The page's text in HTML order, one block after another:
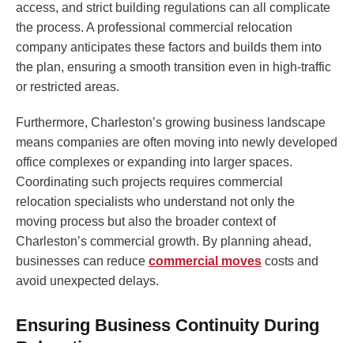
access, and strict building regulations can all complicate
the process. A professional commercial relocation
company anticipates these factors and builds them into
the plan, ensuring a smooth transition even in high-traffic
or restricted areas.
Furthermore, Charleston’s growing business landscape
means companies are often moving into newly developed
office complexes or expanding into larger spaces.
Coordinating such projects requires commercial
relocation specialists who understand not only the
moving process but also the broader context of
Charleston’s commercial growth. By planning ahead,
businesses can reduce commercial moves costs and
avoid unexpected delays.
Ensuring Business Continuity During